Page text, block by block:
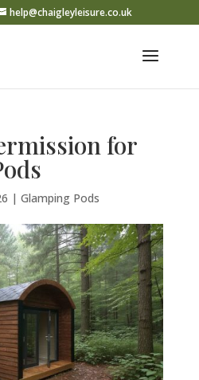
help@chaigleyleisure.co.uk
for
| Glamping Pods